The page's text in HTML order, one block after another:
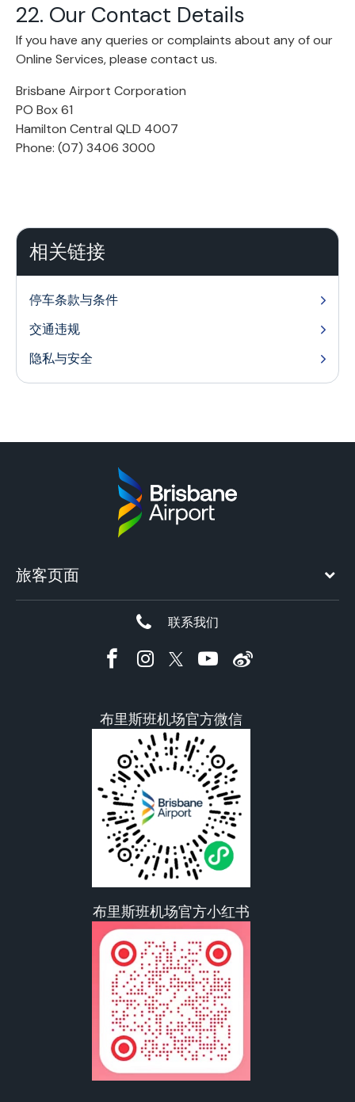
22. Our Contact Details
If you have any queries or complaints about any of our
Online Services, please contact us.
Brisbane Airport Corporation
PO Box 61
Hamilton Central QLD 4007
Phone: (07) 3406 3000
相关链接
停车条款与条件
交通违规
隐私与安全
旅客页面
联系我们
布里斯班机场官方微信
布里斯班机场官方小红书